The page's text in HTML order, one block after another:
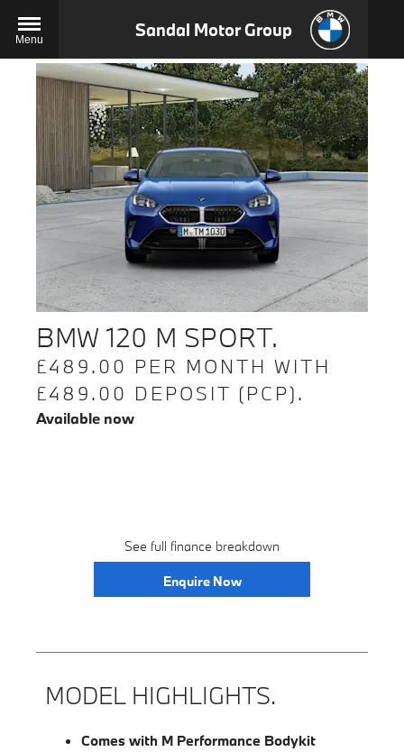
Menu Sandal Motor Group
BMW 120 M SPORT.
£489.00 PER MONTH WITH
£489.00 DEPOSIT (PCP).
Available now
See full finance breakdown
Enquire Now
MODEL HIGHLIGHTS.
Comes with M Performance Bodykit